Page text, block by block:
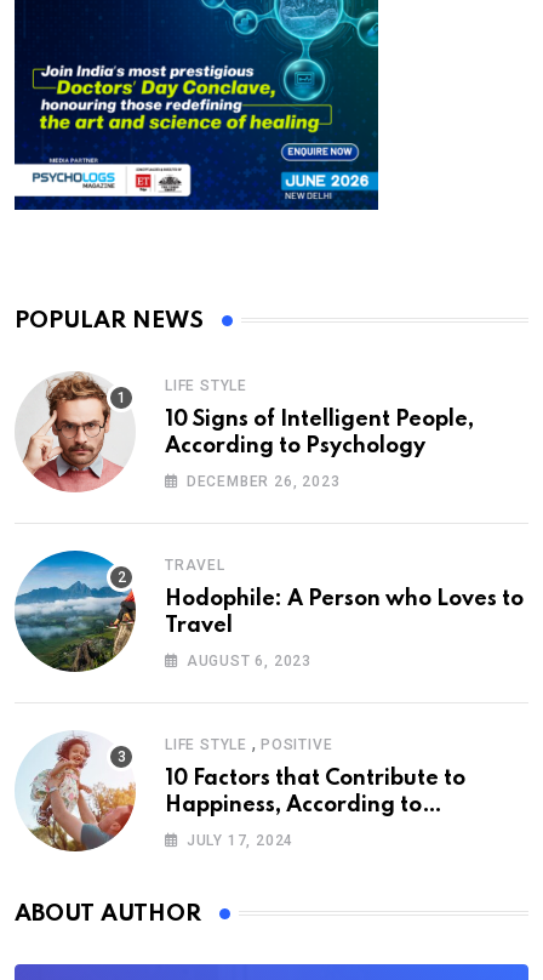
POPULAR NEWS
LIFE STYLE
10 Signs of Intelligent People,
According to Psychology
DECEMBER 26, 2023
TRAVEL
Hodophile: A Person who Loves to
Travel
AUGUST 6, 2023
LIFE STYLE , POSITIVE
10 Factors that Contribute to
Happiness, According to
Psychology
JULY 17, 2024
ABOUT AUTHOR